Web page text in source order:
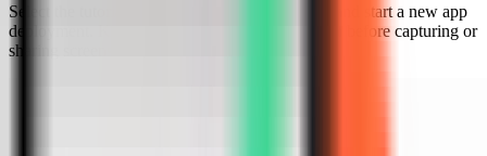
Select the tutorial-vps VPS, open the Apps tab, and start a new app
deployment. Keep sensitive server details hidden before capturing or
sharing screenshots.